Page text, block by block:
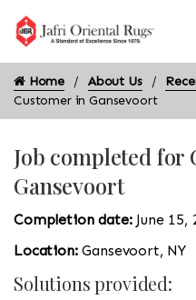
Home About Us
Customer in Gansevoort
Job completed for
Gansevoort
Completion date: June 15,
Location:Gansevoort, NY
Solutions provided: